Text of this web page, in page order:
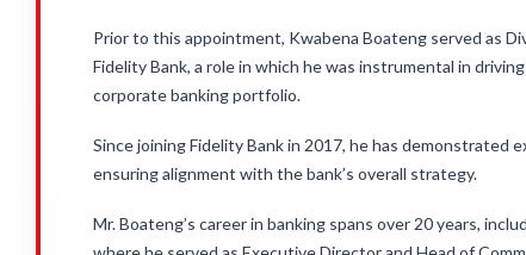
Prior to this appointment, Kwabena Boateng served as
Fidelity Bank, a role in which he was instrumental in
corporate banking portfolio.
Since joining Fidelity Bank in 2017, he has demonstrated
ensuring alignment with the bank’s overall strategy.
Mr. Boateng’s career in banking spans over 20 years,